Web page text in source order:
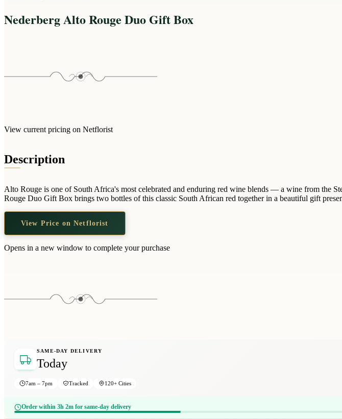
Nederberg Alto Rouge Duo Gift Box
View current pricing on Netflorist
Description
Alto Rouge is one of South Africa's most celebrated and enduring red wine blends — a wine from the
Rouge Duo Gift Box brings two bottles of this classic South African red together in a beautiful gift
View Price on Netflorist
Opens in a new window to complete your purchase
SAME-DAY DELIVERY
Today
7am – 7pm Tracked 120+ Cities
Order within 3h 2m for same-day delivery